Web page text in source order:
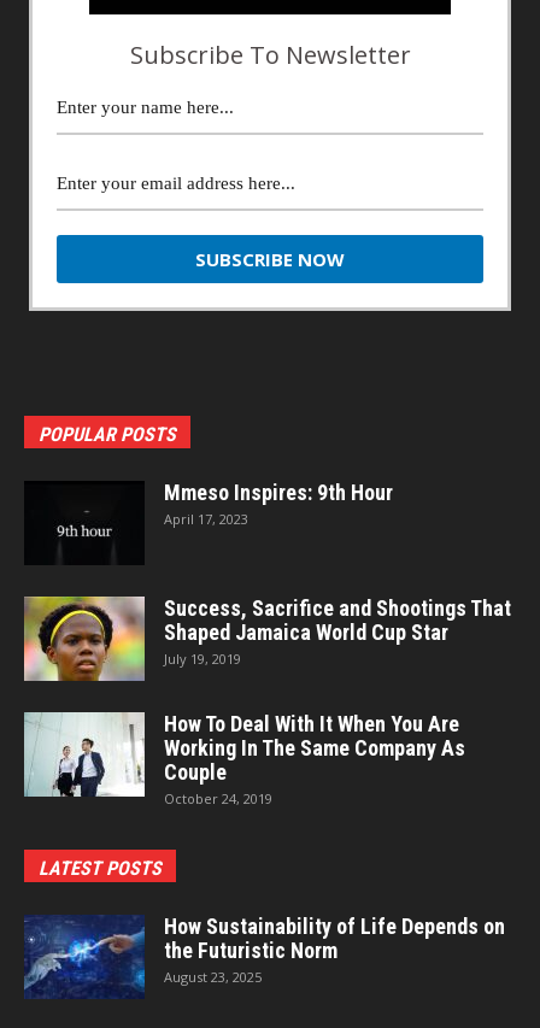
Subscribe To Newsletter
POPULAR POSTS
Mmeso Inspires: 9th Hour
April 17, 2023
Success, Sacrifice and Shootings That
Shaped Jamaica World Cup Star
July 19, 2019
How To Deal With It When You Are
Working In The Same Company As
Couple
October 24, 2019
LATEST POSTS
How Sustainability of Life Depends on
the Futuristic Norm
August 23, 2025